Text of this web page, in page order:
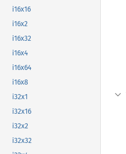
i16x16
i16x2
i16x32
i16x4
i16x64
i16x8
i32x1
i32x16
i32x2
i32x32